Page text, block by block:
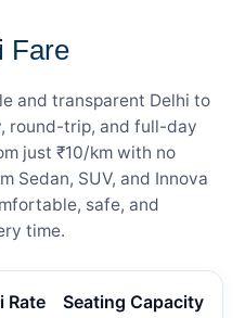
Fare
and transparent Delhi to
round-trip, and full-day
just ₹10/km with no
Sedan, SUV, and Innova
safe, and
time.
Rate Seating Capacity